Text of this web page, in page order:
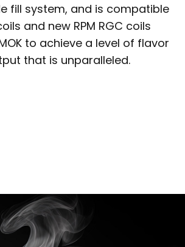
fill system, and is compatible
and new RPM RGC coils
to achieve a level of flavor
that is unparalleled.